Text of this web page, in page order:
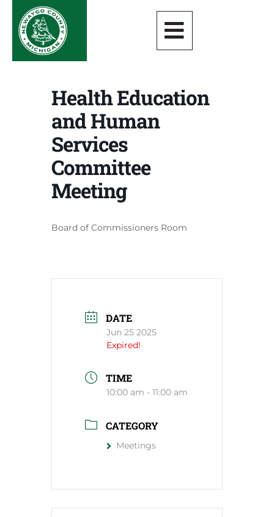
Health Education
and Human
Services
Committee
Meeting
Board of Commissioners Room
DATE
Jun 25 2025
Expired!
TIME
10:00 am - 11:00 am
CATEGORY
Meetings